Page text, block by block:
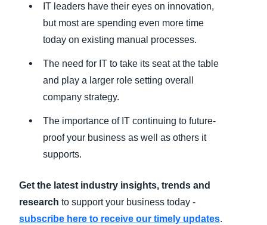
IT leaders have their eyes on innovation,
but most are spending even more time
today on existing manual processes.
The need for IT to take its seat at the table
and play a larger role setting overall
company strategy.
The importance of IT continuing to future-
proof your business as well as others it
supports.
Get the latest industry insights, trends and
research to support your business today -
subscribe here to receive our timely updates.